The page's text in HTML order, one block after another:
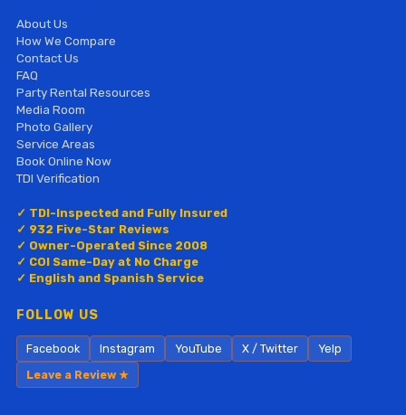
About Us
How We Compare
Contact Us
FAQ
Party Rental Resources
Media Room
Photo Gallery
Service Areas
Book Online Now
TDI Verification
✓ TDI-Inspected and Fully Insured
✓ 932 Five-Star Reviews
✓ Owner-Operated Since 2008
✓ COI Same-Day at No Charge
✓ English and Spanish Service
FOLLOW US
Facebook Instagram YouTube X / Twitter
Yelp
Leave a Review ★